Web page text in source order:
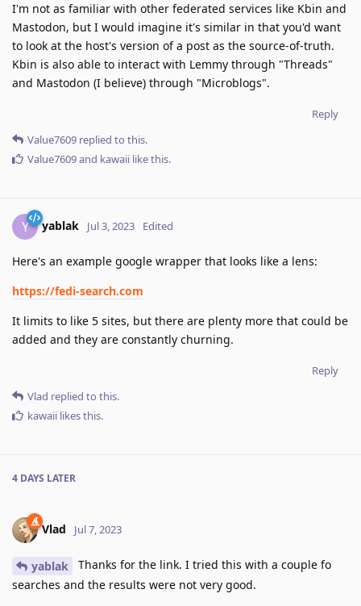
I'm not as familiar with other federated services like Kbin and
Mastodon, but I would imagine it's similar in that you'd want
to look at the host's version of a post as the source-of-truth.
Kbin is also able to interact with Lemmy through "Threads"
and Mastodon (I believe) through "Microblogs".
Reply
Value7609 replied to this.
Value7609and kawaii like this.
Y yablak Jul 3, 2023 Edited
Here's an example google wrapper that looks like a lens:
https://fedi-search.com
It limits to like 5 sites, but there are plenty more that could be
added and they are constantly churning.
Reply
Vlad replied to this.
kawaii likes this.
4 DAYS LATER
Vlad Jul 7, 2023
yablak
Thanks for the link. I tried this with a couple fo
searches and the results were not very good.